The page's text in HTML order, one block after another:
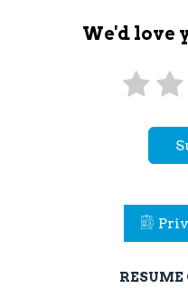
We'd love
RESUME